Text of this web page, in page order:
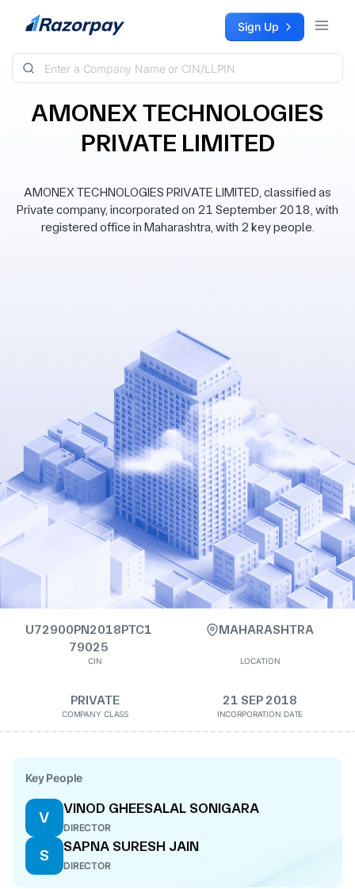
Skip to content Sign Up
AMONEX TECHNOLOGIES
PRIVATE LIMITED
AMONEX TECHNOLOGIES PRIVATE LIMITED, classified as
Private company, incorporated on 21 September 2018, with
registered office in Maharashtra, with 2 key people.
U72900PN2018PTC1
79025
CIN
MAHARASHTRA
LOCATION
PRIVATE
COMPANY CLASS
21 SEP 2018
INCORPORATION DATE
Key People
V
VINOD GHEESALAL SONIGARA
DIRECTOR
S
SAPNA SURESH JAIN
DIRECTOR